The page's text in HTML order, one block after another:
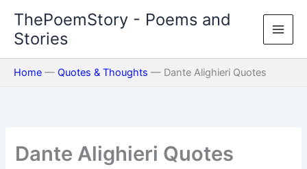
content
ThePoemStory - Poems and
Stories
Home — Quotes & Thoughts — Dante Alighieri Quotes
Dante Alighieri Quotes